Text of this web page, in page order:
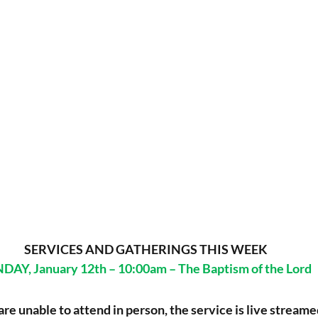
SERVICES AND GATHERINGS THIS WEEK
January 12th – 10:00am – The Baptism of the Lord
unable to attend in person, the service is live